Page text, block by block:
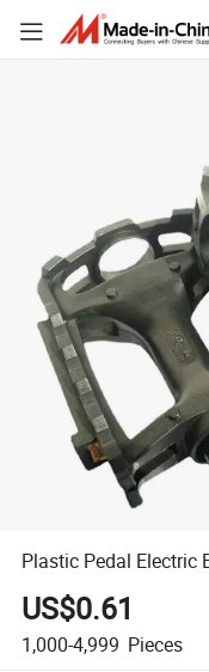
Plastic Pedal Electric
US$0.61
1,000-4,999 Pieces